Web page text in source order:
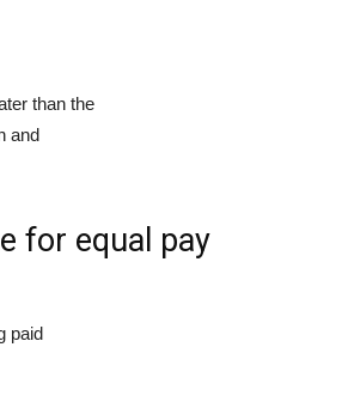
than the
and
for equal pay
paid